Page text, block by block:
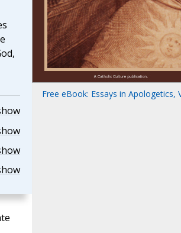
Free eBook: Essays in Apologetics,